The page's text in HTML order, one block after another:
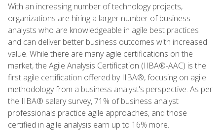
With an increasing number of technology projects,
organizations are hiring a larger number of business
analysts who are knowledgeable in agile best practices
and can deliver better business outcomes with increased
value. While there are many agile certifications on the
market, the Agile Analysis Certification (IIBA®-AAC) is the
first agile certification offered by IIBA®, focusing on agile
methodology from a business analyst's perspective. As per
the IIBA® salary survey, 71% of business analyst
professionals practice agile approaches, and those
certified in agile analysis earn up to 16% more.